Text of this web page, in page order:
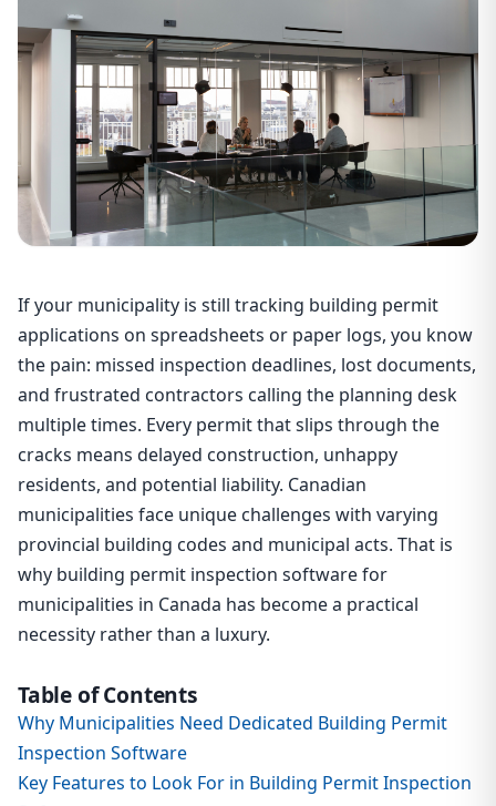
If your municipality is still tracking building permit
applications on spreadsheets or paper logs, you know
the pain: missed inspection deadlines, lost documents,
and frustrated contractors calling the planning desk
multiple times. Every permit that slips through the
cracks means delayed construction, unhappy
residents, and potential liability. Canadian
municipalities face unique challenges with varying
provincial building codes and municipal acts. That is
why building permit inspection software for
municipalities in Canada has become a practical
necessity rather than a luxury.
Table of Contents
Why Municipalities Need Dedicated Building Permit
Inspection Software
Key Features to Look For in Building Permit Inspection